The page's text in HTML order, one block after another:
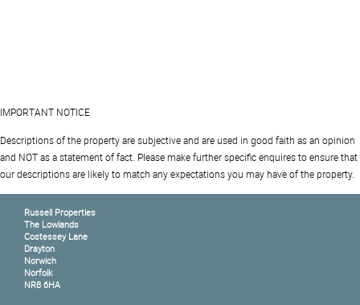
IMPORTANT NOTICE
Descriptions of the property are subjective and are used in good faith as an opinion
and NOT as a statement of fact. Please make further specific enquires to ensure that
our descriptions are likely to match any expectations you may have of the property.
Russell Properties
The Lowlands
Costessey Lane
Drayton
Norwich
Norfolk
NR8 6HA